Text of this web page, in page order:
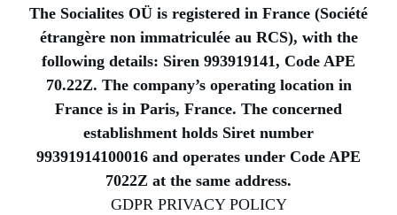
The Socialites OÜ is registered in France (Société
étrangère non immatriculée au RCS), with the
following details: Siren 993919141, Code APE
70.22Z. The company’s operating location in
France is in Paris, France. The concerned
establishment holds Siret number
99391914100016 and operates under Code APE
7022Z at the same address.
GDPR PRIVACY POLICY